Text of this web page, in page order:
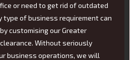
or need to get rid of outdated
type of business requirement can
customising our Greater
Without seriously
business operations, we will